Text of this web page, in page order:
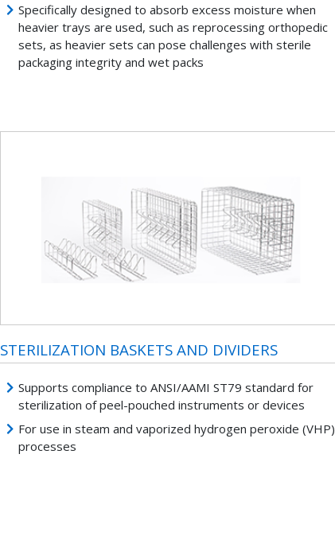
Specifically designed to absorb excess moisture when
heavier trays are used, such as reprocessing orthopedic
sets, as heavier sets can pose challenges with sterile
packaging integrity and wet packs
STERILIZATION BASKETS AND DIVIDERS
Supports compliance to ANSI/AAMI ST79 standard for
sterilization of peel-pouched instruments or devices
For use in steam and vaporized hydrogen peroxide (VHP)
processes